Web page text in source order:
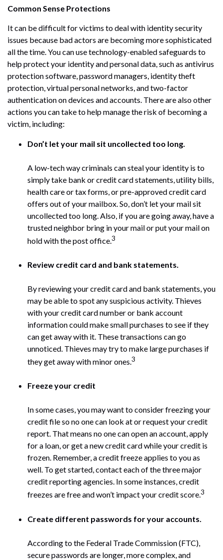
Common Sense Protections
It can be difficult for victims to deal with identity security
issues because bad actors are becoming more sophisticated
all the time. You can use technology-enabled safeguards to
help protect your identity and personal data, such as antivirus
protection software, password managers, identity theft
protection, virtual personal networks, and two-factor
authentication on devices and accounts. There are also other
actions you can take to help manage the risk of becoming a
victim, including:
Don’t let your mail sit uncollected too long.
A low-tech way criminals can steal your identity is to
simply take bank or credit card statements, utility bills,
health care or tax forms, or pre-approved credit card
offers out of your mailbox. So, don’t let your mail sit
uncollected too long. Also, if you are going away, have a
trusted neighbor bring in your mail or put your mail on
hold with the post office.3
Review credit card and bank statements.
By reviewing your credit card and bank statements, you
may be able to spot any suspicious activity. Thieves
with your credit card number or bank account
information could make small purchases to see if they
can get away with it. These transactions can go
unnoticed. Thieves may try to make large purchases if
they get away with minor ones.3
Freeze your credit
In some cases, you may want to consider freezing your
credit file so no one can look at or request your credit
report. That means no one can open an account, apply
for a loan, or get a new credit card while your credit is
frozen. Remember, a credit freeze applies to you as
well. To get started, contact each of the three major
credit reporting agencies. In some instances, credit
freezes are free and won’t impact your credit score.3
Create different passwords for your accounts.
According to the Federal Trade Commission (FTC),
secure passwords are longer, more complex, and